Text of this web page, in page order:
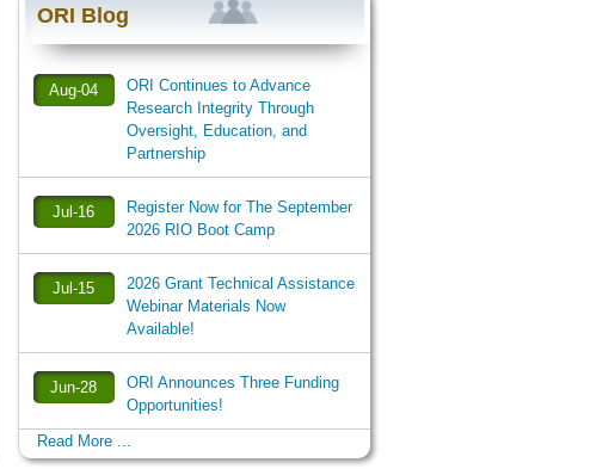
ORI Blog
Aug-04
ORI Continues to Advance
Research Integrity Through
Oversight, Education, and
Partnership
Jul-16
Register Now for The September
2026 RIO Boot Camp
Jul-15
2026 Grant Technical Assistance
Webinar Materials Now
Available!
Jun-28
ORI Announces Three Funding
Opportunities!
Read More ...